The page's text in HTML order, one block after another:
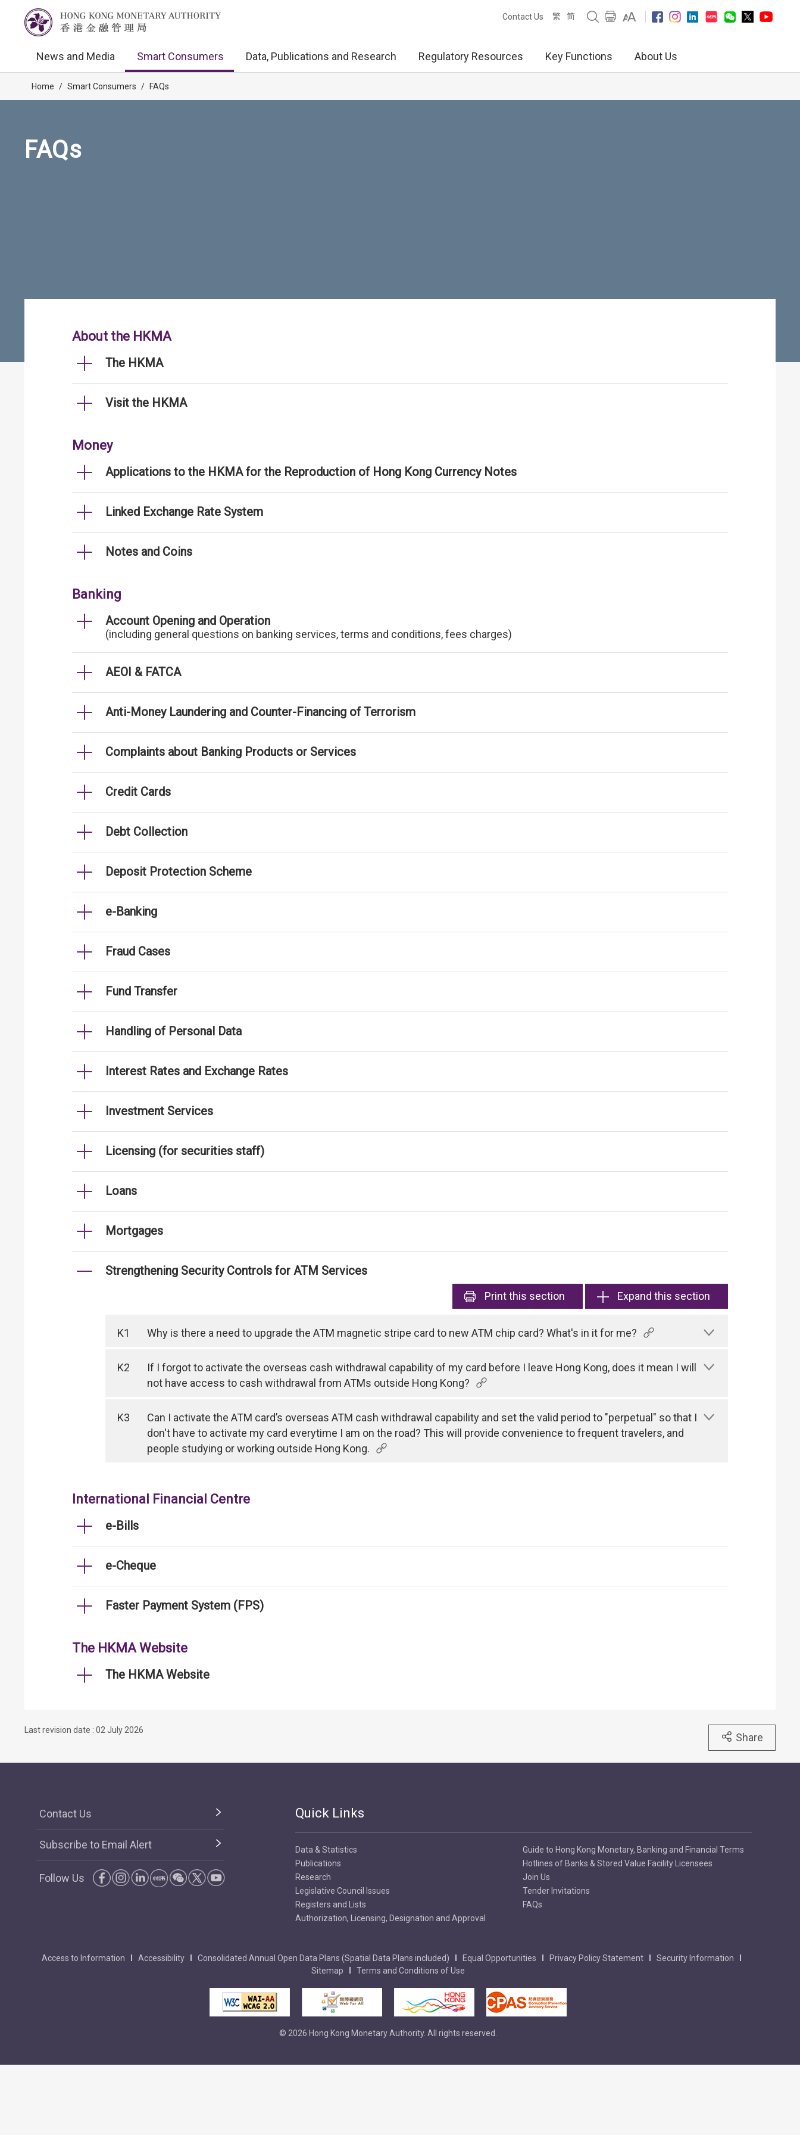
Contact Us 繁 简
News and Media Smart Consumers Data, Publications and Research Regulatory Resources Key Functions About Us
Home / Smart Consumers / FAQs
FAQs
About the HKMA
The HKMA
Visit the HKMA
Money
Applications to the HKMA for the Reproduction of Hong Kong Currency Notes
Linked Exchange Rate System
Notes and Coins
Banking
Account Opening and Operation
(including general questions on banking services, terms and conditions, fees charges)
AEOI & FATCA
Anti-Money Laundering and Counter-Financing of Terrorism
Complaints about Banking Products or Services
Credit Cards
Debt Collection
Deposit Protection Scheme
e-Banking
Fraud Cases
Fund Transfer
Handling of Personal Data
Interest Rates and Exchange Rates
Investment Services
Licensing (for securities staff)
Loans
Mortgages
Strengthening Security Controls for ATM Services
Printthis section Expand this section
K1 Why is there a need to upgrade the ATM magnetic stripe card to new ATM chip card? What's in it for me?
K2
If I forgot to activate the overseas cash withdrawal capability of my card before I leave Hong Kong, does it mean I will
not have access to cash withdrawal from ATMs outside Hong Kong?
K3
Can I activate the ATM card’s overseas ATM cash withdrawal capability and set the valid period to "perpetual" so that I
don't have to activate my card everytime I am on the road? This will provide convenience to frequent travelers, and
people studying or working outside Hong Kong.
International Financial Centre
e-Bills
e-Cheque
Faster Payment System (FPS)
The HKMA Website
The HKMA Website
Last revision date : 02 July 2026
Share
Contact Us
Subscribe to Email Alert
Follow Us
Quick Links
Data & Statistics
Publications
Research
Legislative Council Issues
Registers and Lists
Authorization, Licensing, Designation and Approval
Guide to Hong Kong Monetary, Banking and Financial Terms
Hotlines of Banks & Stored Value Facility Licensees
Join Us
Tender Invitations
FAQs
Access to Information Accessibility Consolidated Annual Open Data Plans (Spatial Data Plans included) Equal Opportunities Privacy Policy Statement
Security Information
Sitemap
Terms and Conditions of Use
© 2026 Hong Kong Monetary Authority. All rights reserved.